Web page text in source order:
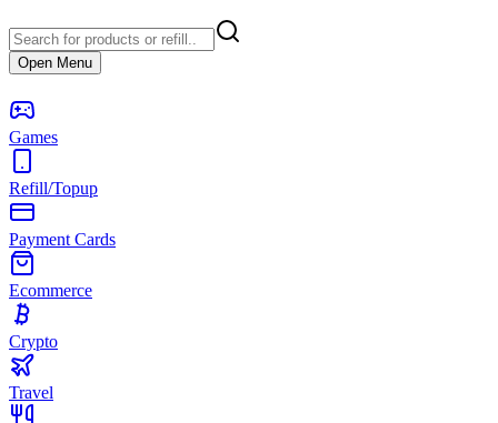
Open Menu
Games
Refill/Topup
Payment Cards
Ecommerce
Crypto
Travel